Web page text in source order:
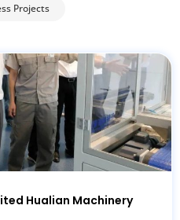
Projects
Hualian Machinery